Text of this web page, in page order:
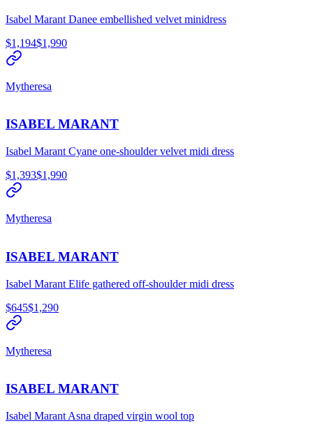
Isabel Marant Danee embellished velvet minidress
$1,194$1,990
Mytheresa
ISABEL MARANT
Isabel Marant Cyane one-shoulder velvet midi dress
$1,393$1,990
Mytheresa
ISABEL MARANT
Isabel Marant Elife gathered off-shoulder midi dress
$645$1,290
Mytheresa
ISABEL MARANT
Isabel Marant Asna draped virgin wool top